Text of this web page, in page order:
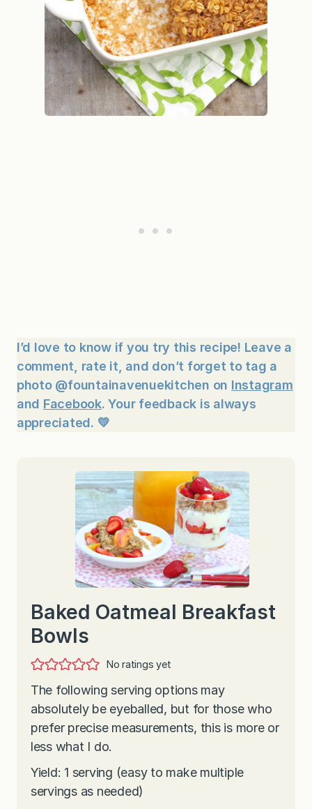
I’d love to know if you try this recipe! Leave a
comment, rate it, and don’t forget to tag a
photo @fountainavenuekitchen on Instagram
and Facebook. Your feedback is always
appreciated. 💛
Baked Oatmeal Breakfast
Bowls
No ratings yet
The following serving options may
absolutely be eyeballed, but for those who
prefer precise measurements, this is more or
less what I do.
Yield: 1 serving (easy to make multiple
servings as needed)